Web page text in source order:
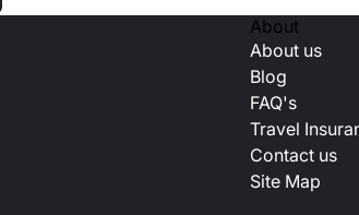
About
About us
Blog
FAQ's
Travel
Contact us
Site Map